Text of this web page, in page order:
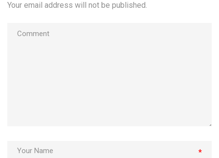
Your email address will not be published.
*